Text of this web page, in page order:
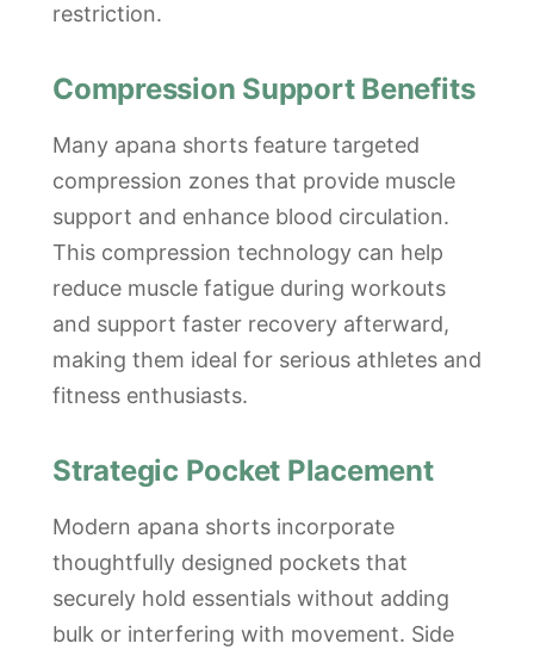
restriction.
Compression Support Benefits
Many apana shorts feature targeted
compression zones that provide muscle
support and enhance blood circulation.
This compression technology can help
reduce muscle fatigue during workouts
and support faster recovery afterward,
making them ideal for serious athletes and
fitness enthusiasts.
Strategic Pocket Placement
Modern apana shorts incorporate
thoughtfully designed pockets that
securely hold essentials without adding
bulk or interfering with movement. Side